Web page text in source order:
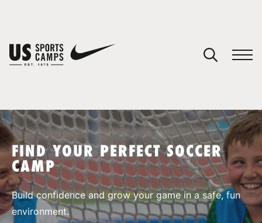
SPORTS
FIND YOUR PERFECT SOCCER
CAMP
Build confidence and grow your game in a safe, fun
environment.
You have no camps in your cart.